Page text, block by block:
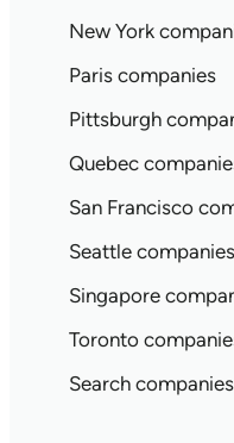
New York
Paris companies
Pittsburgh
Quebec
San Francisco
Seattle companies
Singapore
Toronto
Search